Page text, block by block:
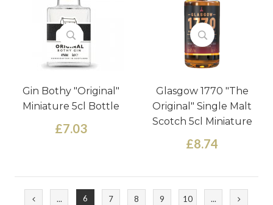
Gin Bothy "Original"
Miniature 5cl Bottle
£7.03
Glasgow 1770 "The
Original" Single Malt
Scotch 5cl Miniature
£8.74
... 6 7 8 9 10 ...